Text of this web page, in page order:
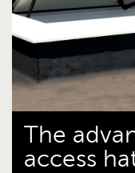
The
access